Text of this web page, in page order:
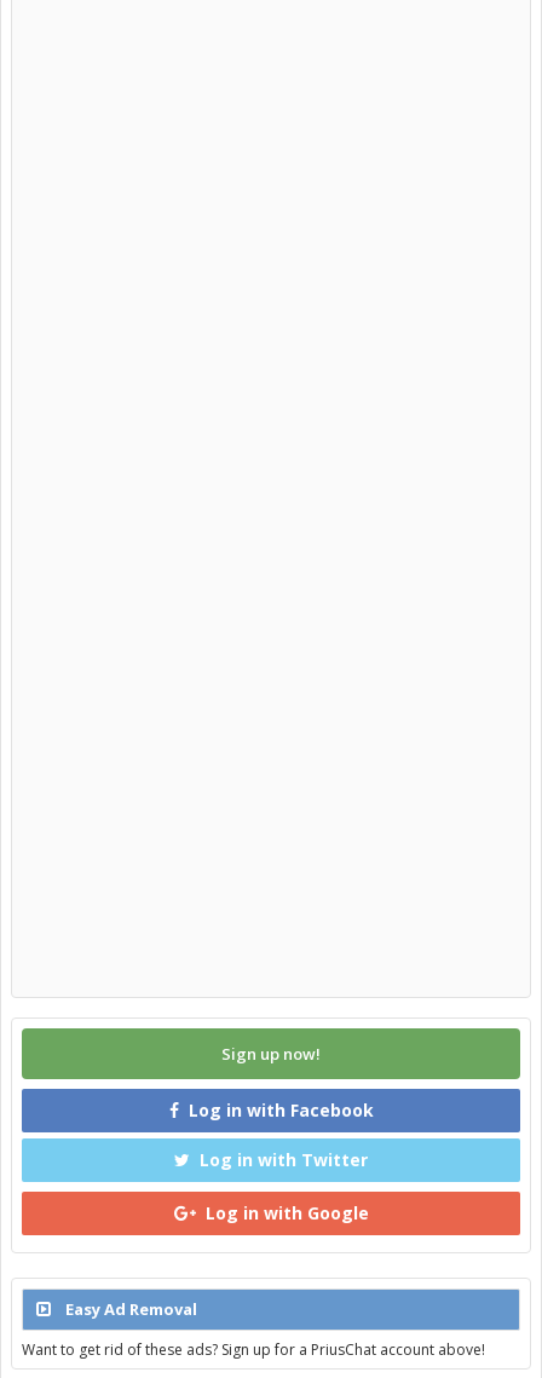
Sign up now!
Log in with Facebook
Log in with Twitter
Log in with Google
Easy Ad Removal
Want to get rid of these ads? Sign up for a PriusChat account above!